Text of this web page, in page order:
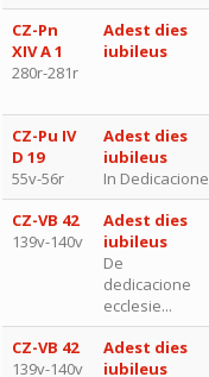
CZ-Pn
XIV A 1
280r-281r
Adest dies
iubileus
CZ-Pu IV
D 19
55v-56r
Adest dies
iubileus
In Dedicacione
CZ-VB 42
139v-140v
Adest dies
iubileus
De
dedicacione
ecclesie...
CZ-VB 42
139v-140v
Adest dies
iubileus